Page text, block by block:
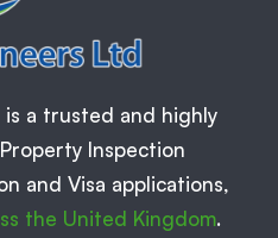
a trusted and highly
Inspection
and Visa applications,
the United Kingdom.